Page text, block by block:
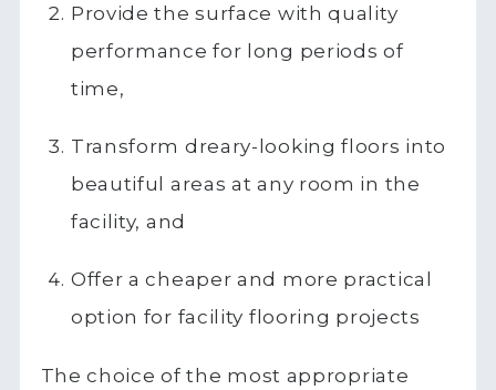
Provide the surface with quality
performance for long periods of
time,
Transform dreary-looking floors into
beautiful areas at any room in the
facility, and
Offer a cheaper and more practical
option for facility flooring projects
The choice of the most appropriate